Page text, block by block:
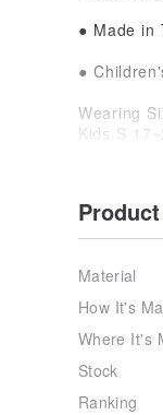
● Made in
●
Wearing
Kids S
settings.
Material
How It's
Where It's
Stock
Ranking